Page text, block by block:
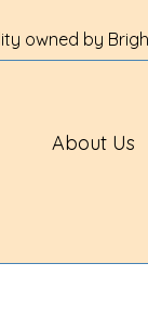
owned by
About Us